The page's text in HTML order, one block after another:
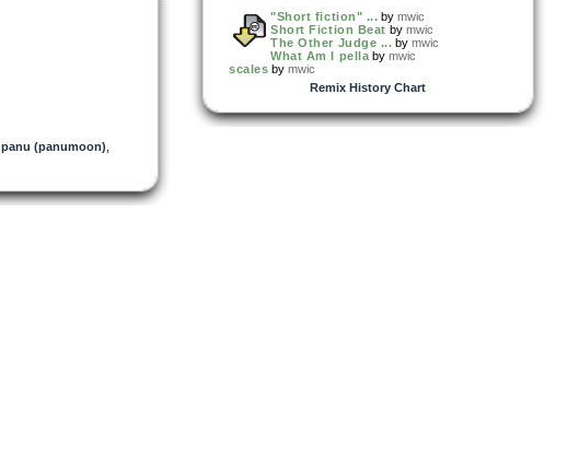
panu (panumoon)
"Short fiction" ... bymwic
Short Fiction Beat by mwic
The Other Judge ... bymwic
What Am I pella bymwic
scales bymwic
Remix History Chart